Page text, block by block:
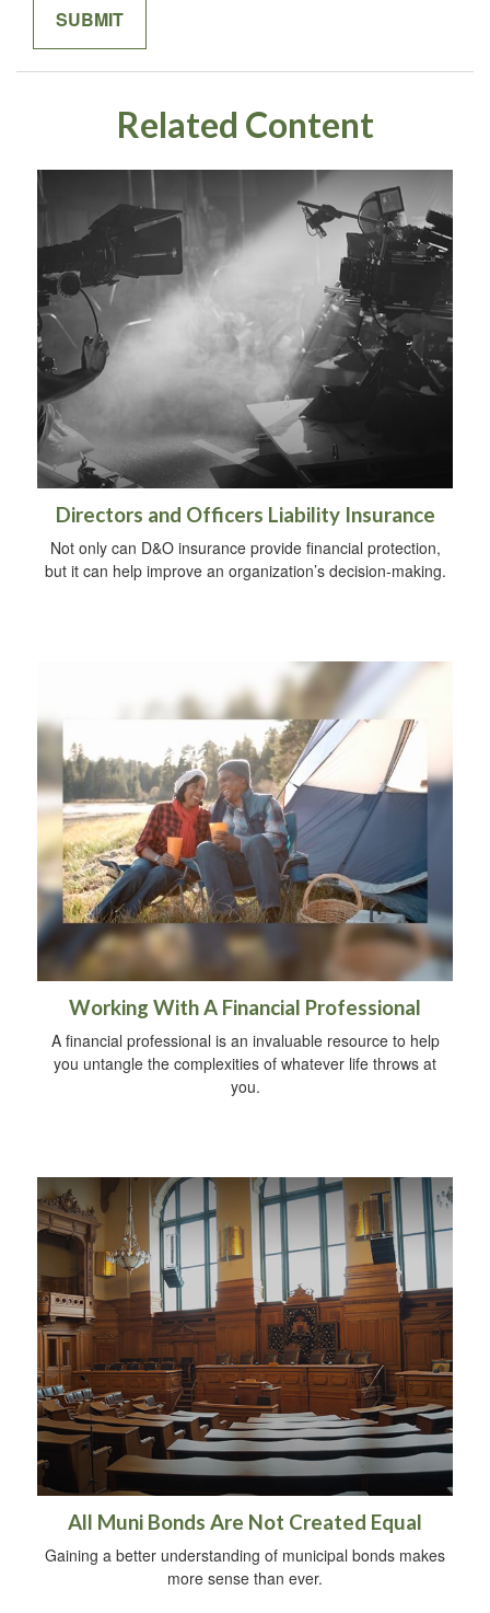
Related Content
Directors and Officers Liability Insurance
Not only can D&O insurance provide financial protection,
but it can help improve an organization’s decision-making.
Working With A Financial Professional
A financial professional is an invaluable resource to help
you untangle the complexities of whatever life throws at
you.
All Muni Bonds Are Not Created Equal
Gaining a better understanding of municipal bonds makes
more sense than ever.